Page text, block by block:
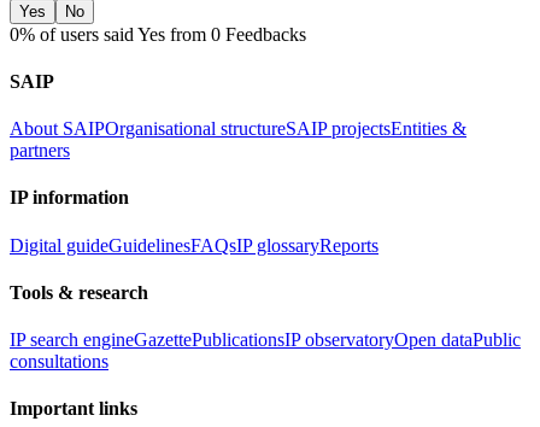
Yes No
0% of users said Yes from 0 Feedbacks
SAIP
About SAIPOrganisational structureSAIP projectsEntities &
partners
IP information
Digital guideGuidelinesFAQsIP glossaryReports
Tools & research
IP search engineGazettePublicationsIP observatoryOpen dataPublic
consultations
Important links